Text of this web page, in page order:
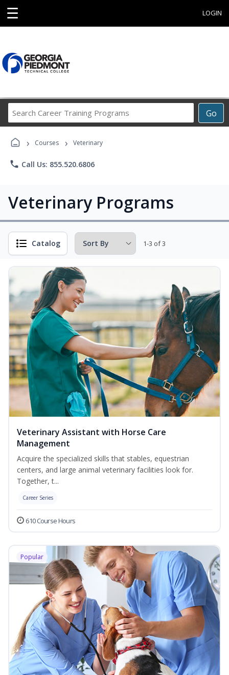
☰ LOGIN
Go
Career
Programs
› Courses › Veterinary
phone Call Us: 855.520.6806
Veterinary Programs
Catalog 1-3 of 3
Veterinary Assistant with Horse Care
Management
Acquire the specialized skills that stables, equestrian
centers, and large animal veterinary facilities look for.
Together, t...
Career Series
610 Course Hours
Popular